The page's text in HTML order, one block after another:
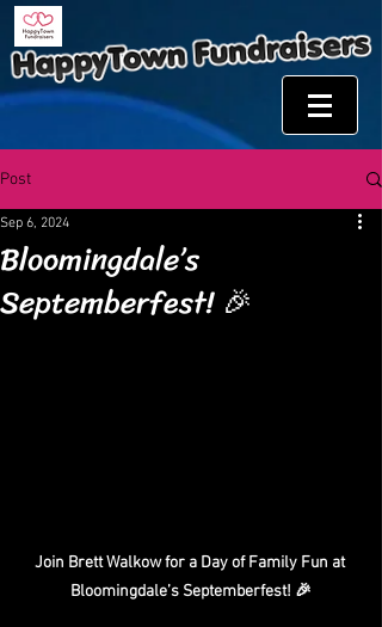
Post
Bloomingdale’s
Septemberfest! 🎉
Sep 6, 2024
Join Brett Walkow for a Day of Family Fun at
Bloomingdale’s Septemberfest! 🎉